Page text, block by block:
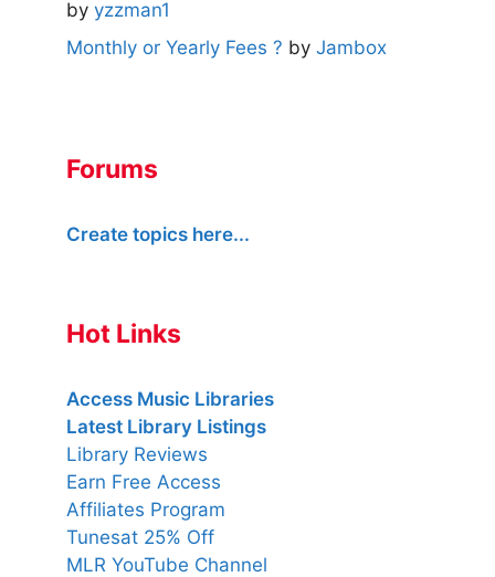
by yzzman1
Monthly or Yearly Fees ? by Jambox
Forums
Create topics here...
Hot Links
Access Music Libraries
Latest Library Listings
Library Reviews
Earn Free Access
Affiliates Program
Tunesat 25% Off
MLR YouTube Channel